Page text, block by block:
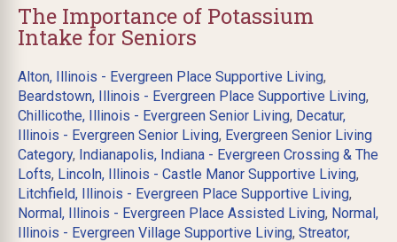
The Importance of Potassium
Intake for Seniors
Alton, Illinois - Evergreen Place Supportive Living,
Beardstown, Illinois - Evergreen Place Supportive Living,
Chillicothe, Illinois - Evergreen Senior Living, Decatur,
Illinois - Evergreen Senior Living, Evergreen Senior Living
Category, Indianapolis, Indiana - Evergreen Crossing & The
Lofts, Lincoln, Illinois - Castle Manor Supportive Living,
Litchfield, Illinois - Evergreen Place Supportive Living,
Normal, Illinois - Evergreen Place Assisted Living, Normal,
Illinois - Evergreen Village Supportive Living, Streator,